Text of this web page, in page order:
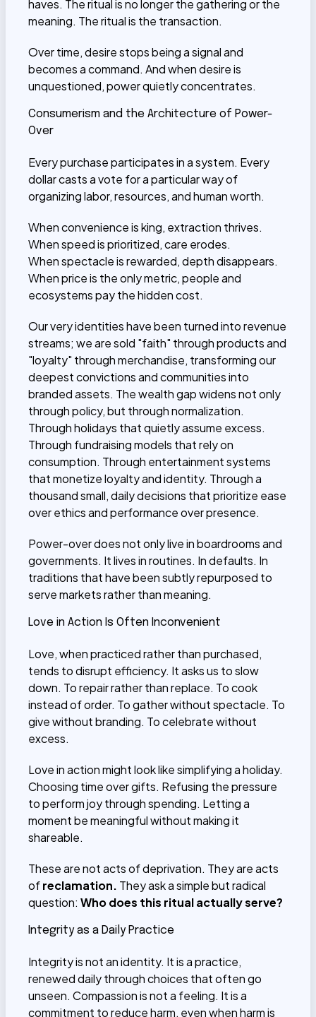
haves. The ritual is no longer the gathering or the
meaning. The ritual is the transaction.
Over time, desire stops being a signal and
becomes a command. And when desire is
unquestioned, power quietly concentrates.
Consumerism and the Architecture of Power-
Over
Every purchase participates in a system. Every
dollar casts a vote for a particular way of
organizing labor, resources, and human worth.
When convenience is king, extraction thrives.
When speed is prioritized, care erodes.
When spectacle is rewarded, depth disappears.
When price is the only metric, people and
ecosystems pay the hidden cost.
Our very identities have been turned into revenue
streams; we are sold "faith" through products and
"loyalty" through merchandise, transforming our
deepest convictions and communities into
branded assets. The wealth gap widens not only
through policy, but through normalization.
Through holidays that quietly assume excess.
Through fundraising models that rely on
consumption. Through entertainment systems
that monetize loyalty and identity. Through a
thousand small, daily decisions that prioritize ease
over ethics and performance over presence.
Power-over does not only live in boardrooms and
governments. It lives in routines. In defaults. In
traditions that have been subtly repurposed to
serve markets rather than meaning.
Love in Action Is Often Inconvenient
Love, when practiced rather than purchased,
tends to disrupt efficiency. It asks us to slow
down. To repair rather than replace. To cook
instead of order. To gather without spectacle. To
give without branding. To celebrate without
excess.
Love in action might look like simplifying a holiday.
Choosing time over gifts. Refusing the pressure
to perform joy through spending. Letting a
moment be meaningful without making it
shareable.
These are not acts of deprivation. They are acts
ofreclamation. They ask a simple but radical
question: Who does this ritual actually serve?
Integrity as a Daily Practice
Integrity is not an identity. It is a practice,
renewed daily through choices that often go
unseen. Compassion is not a feeling. It is a
commitment to reduce harm, even when harm is